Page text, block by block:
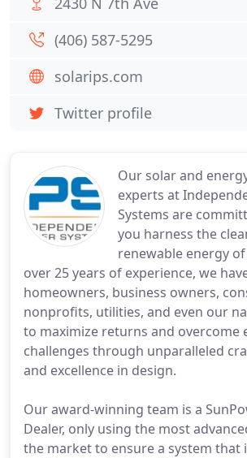
Our solar and
experts at
Systems are
you harness the
renewable energy
over 25 years of experience, we
homeowners, business owners,
nonprofits, utilities, and even our
to maximize returns and overcome
challenges through unparalleled
and excellence in design.
Our award-winning team is a
Dealer, only using the most
the market to ensure a system that
(406) 587-5295
solarips.com
Twitter profile